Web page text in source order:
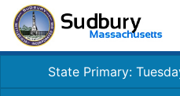
State Primary: